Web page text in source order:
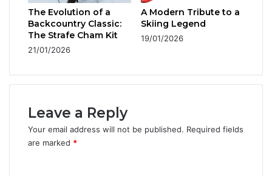
The Evolution of a
Backcountry Classic:
The Strafe Cham Kit
21/01/2026
A Modern Tribute to a
Skiing Legend
19/01/2026
Leave a Reply
Your email address will not be published. Required fields
are marked *